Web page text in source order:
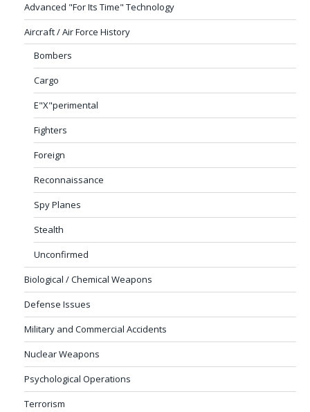
Advanced "For Its Time" Technology
Aircraft / Air Force History
Bombers
Cargo
E"X"perimental
Fighters
Foreign
Reconnaissance
Spy Planes
Stealth
Unconfirmed
Biological / Chemical Weapons
Defense Issues
Military and Commercial Accidents
Nuclear Weapons
Psychological Operations
Terrorism